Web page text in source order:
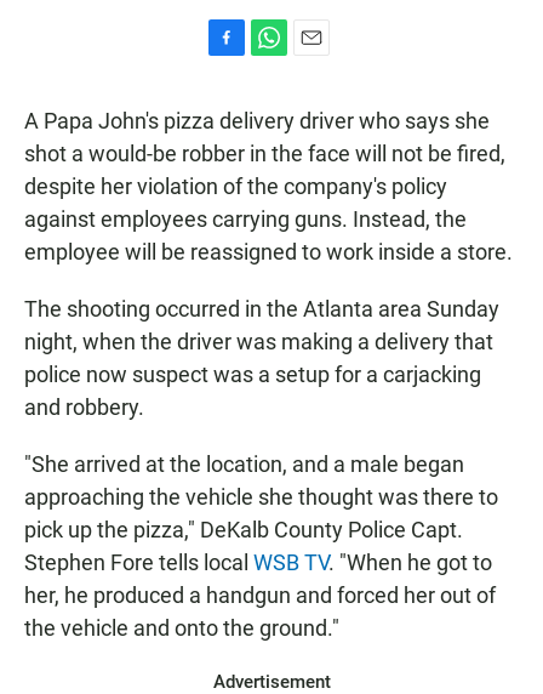
e
b
o
k
a
t
s
A
p
p
i
l
A Papa John's pizza delivery driver who says she
shot a would-be robber in the face will not be fired,
despite her violation of the company's policy
against employees carrying guns. Instead, the
employee will be reassigned to work inside a store.
The shooting occurred in the Atlanta area Sunday
night, when the driver was making a delivery that
police now suspect was a setup for a carjacking
and robbery.
"She arrived at the location, and a male began
approaching the vehicle she thought was there to
pick up the pizza," DeKalb County Police Capt.
Stephen Fore tells local WSB TV. "When he got to
her, he produced a handgun and forced her out of
the vehicle and onto the ground."
Advertisement